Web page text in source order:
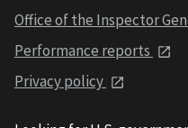
Office of the Inspector
Performance reports
Privacy policy